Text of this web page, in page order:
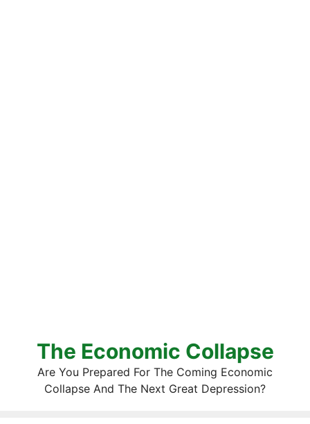
The Economic Collapse
Are You Prepared For The Coming Economic
Collapse And The Next Great Depression?